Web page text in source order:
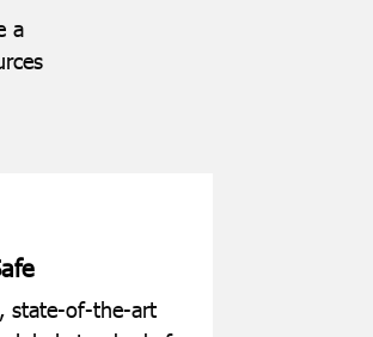
a
state-of-the-art